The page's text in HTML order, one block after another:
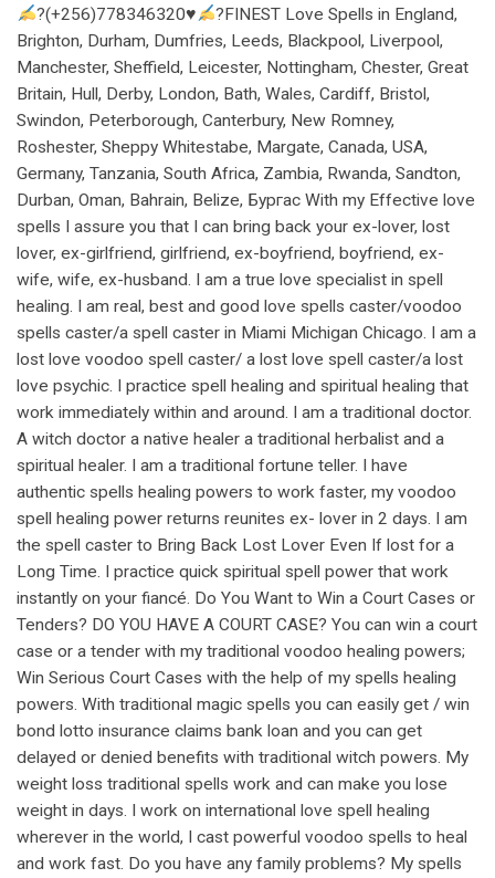
?(+256)778346320♥
?FINEST Love Spells in England,
Brighton, Durham, Dumfries, Leeds, Blackpool, Liverpool,
Manchester, Sheffield, Leicester, Nottingham, Chester, Great
Britain, Hull, Derby, London, Bath, Wales, Cardiff, Bristol,
Swindon, Peterborough, Canterbury, New Romney,
Roshester, Sheppy Whitestabe, Margate, Canada, USA,
Germany, Tanzania, South Africa, Zambia, Rwanda, Sandton,
Durban, Oman, Bahrain, Belize, Бургас With my Effective love
spells I assure you that I can bring back your ex-lover, lost
lover, ex-girlfriend, girlfriend, ex-boyfriend, boyfriend, ex-
wife, wife, ex-husband. I am a true love specialist in spell
healing. I am real, best and good love spells caster/voodoo
spells caster/a spell caster in Miami Michigan Chicago. I am a
lost love voodoo spell caster/ a lost love spell caster/a lost
love psychic. I practice spell healing and spiritual healing that
work immediately within and around. I am a traditional doctor.
A witch doctor a native healer a traditional herbalist and a
spiritual healer. I am a traditional fortune teller. I have
authentic spells healing powers to work faster, my voodoo
spell healing power returns reunites ex- lover in 2 days. I am
the spell caster to Bring Back Lost Lover Even If lost for a
Long Time. I practice quick spiritual spell power that work
instantly on your fiancé. Do You Want to Win a Court Cases or
Tenders? DO YOU HAVE A COURT CASE? You can win a court
case or a tender with my traditional voodoo healing powers;
Win Serious Court Cases with the help of my spells healing
powers. With traditional magic spells you can easily get / win
bond lotto insurance claims bank loan and you can get
delayed or denied benefits with traditional witch powers. My
weight loss traditional spells work and can make you lose
weight in days. I work on international love spell healing
wherever in the world, I cast powerful voodoo spells to heal
and work fast. Do you have any family problems? My spells